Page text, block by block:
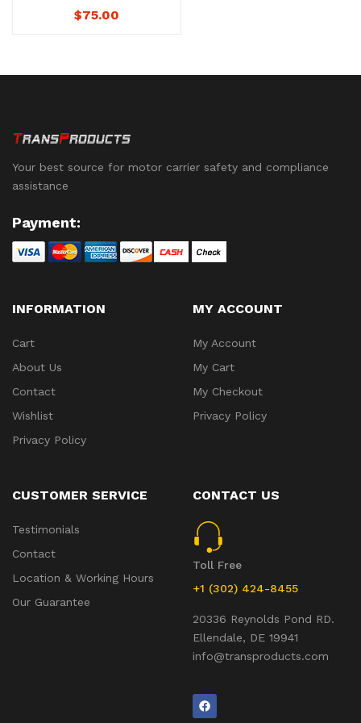
Agreements – No.
1241D – (Download)
below for availability.
$75.00
Your best source for motor carrier safety and compliance
assistance
Payment:
INFORMATION
Cart
About Us
Contact
Wishlist
Privacy Policy
MY ACCOUNT
My Account
My Cart
My Checkout
Privacy Policy
CUSTOMER SERVICE
Testimonials
Contact
Location & Working Hours
Our Guarantee
CONTACT US
Toll Free
+1 (302) 424-8455
20336 Reynolds Pond RD.
Ellendale, DE 19941
info@transproducts.com